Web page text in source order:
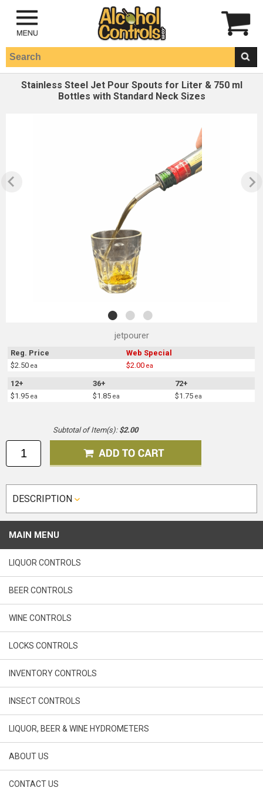
Stainless Steel Jet Pour Spouts for Liter & 750 ml
Bottles with Standard Neck Sizes
jetpourer
Reg. Price
Web Special
$2.50ea $2.00ea
12+ 36+
72+
$1.95ea $1.85ea $1.75ea
Subtotal of Item(s): $2.00
DESCRIPTION
MAIN MENU
LIQUOR CONTROLS
BEER CONTROLS
WINE CONTROLS
LOCKS CONTROLS
INVENTORY CONTROLS
INSECT CONTROLS
LIQUOR, BEER & WINE HYDROMETERS
ABOUT US
CONTACT US